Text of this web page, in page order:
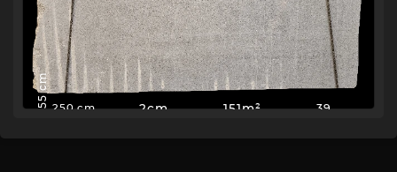
155 cm 250 cm 2cm 151m² 39